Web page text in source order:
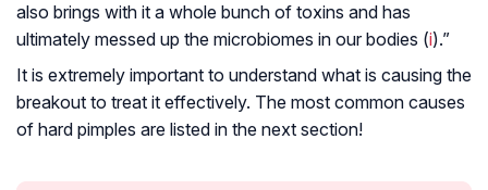
also brings with it a whole bunch of toxins and has
ultimately messed up the microbiomes in our bodies (i).”
It is extremely important to understand what is causing the
breakout to treat it effectively. The most common causes
of hard pimples are listed in the next section!